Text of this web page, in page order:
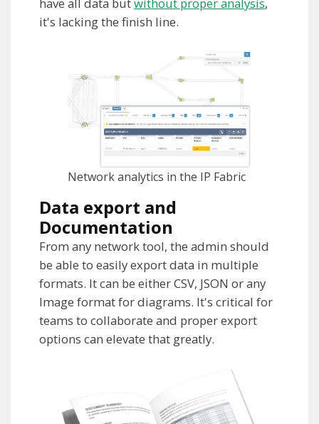
it's lacking the finish line.
Network analytics in the IP Fabric
Data export and
Documentation
From any network tool, the admin should
be able to easily export data in multiple
formats. It can be either CSV, JSON or any
Image format for diagrams. It's critical for
teams to collaborate and proper export
options can elevate that greatly.